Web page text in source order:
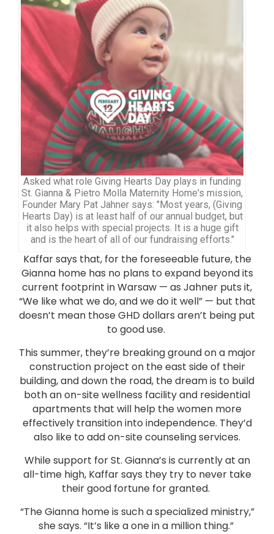
Asked what role Giving Hearts Day plays in funding
St. Gianna & Pietro Molla Maternity Home's mission,
Founder Mary Pat Jahner says: "Most years, (Giving
Hearts Day) is at least half of our annual budget, but
it also helps with special projects. It is a huge gift
and is the heart of all of our fundraising efforts."
Kaffar says that, for the foreseeable future, the
Gianna home has no plans to expand beyond its
current footprint in Warsaw — as Jahner puts it,
“We like what we do, and we do it well” — but that
doesn’t mean those GHD dollars aren’t being put
to good use.
This summer, they’re breaking ground on a major
construction project on the east side of their
building, and down the road, the dream is to build
both an on-site wellness facility and residential
apartments that will help the women more
effectively transition into independence. They’d
also like to add on-site counseling services.
While support for St. Gianna’s is currently at an
all-time high, Kaffar says they try to never take
their good fortune for granted.
“The Gianna home is such a specialized ministry,”
she says. “It’s like a one in a million thing.”